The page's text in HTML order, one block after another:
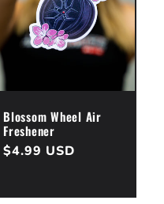
Blossom Wheel Air
Freshener
Regular
$4.99 USD